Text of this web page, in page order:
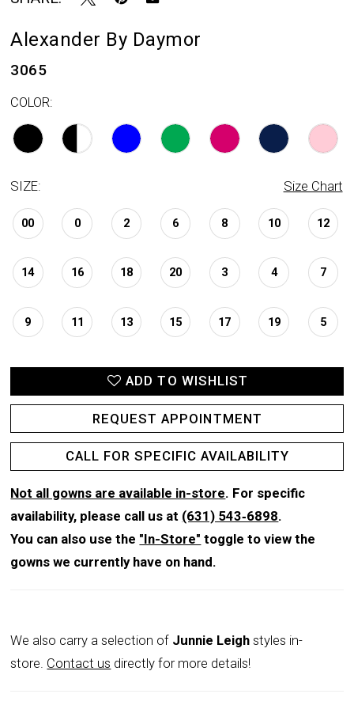
Alexander By Daymor
3065
COLOR:
SIZE: Size Chart
00 0 2 6 8 10 12
14 16 18 20 3 4 7
9 11 13 15 17 19 5
ADD TO WISHLIST
REQUEST APPOINTMENT
CALL FOR SPECIFIC AVAILABILITY
Not all gowns are available in-store. For specific
availability, please call us at (631) 543‑6898.
You can also use the "In-Store" toggle to view the
gowns we currently have on hand.
We also carry a selection of Junnie Leigh styles in-
store. Contact us directly for more details!